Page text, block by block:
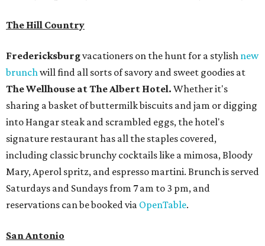
The Hill Country
Fredericksburgvacationers on the hunt for a stylish new
brunchwill find all sorts of savory and sweet goodies at
The Wellhouse atThe Albert Hotel. Whether it's
sharing a basket of buttermilk biscuits and jam or digging
into Hangar steak and scrambled eggs, the hotel's
signature restaurant has all the staples covered,
including classic brunchy cocktails like a mimosa, Bloody
Mary, Aperol spritz, and espresso martini. Brunch is served
Saturdays and Sundays from 7 am to 3 pm, and
reservations can be booked via OpenTable.
San Antonio